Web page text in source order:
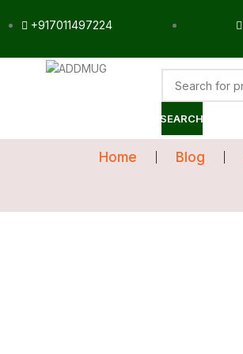
+917011497224
SEARCH
Home Blog